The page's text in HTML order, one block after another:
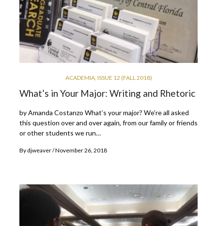
ACADEMIA, ISSUE 12 (FALL 2018)
What’s in Your Major: Writing and Rhetoric
by Amanda Costanzo What’s your major? We’re all asked
this question over and over again, from our family or friends
or other students we run…
By djweaver November 26, 2018